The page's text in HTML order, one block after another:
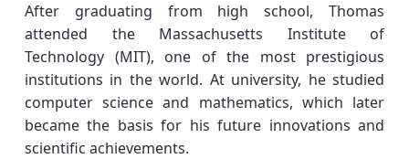
After graduating from high school, Thomas
attended the Massachusetts Institute of
Technology (MIT), one of the most prestigious
institutions in the world. At university, he studied
computer science and mathematics, which later
became the basis for his future innovations and
scientific achievements.